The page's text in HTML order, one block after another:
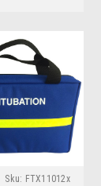
Sku: FTX11012x